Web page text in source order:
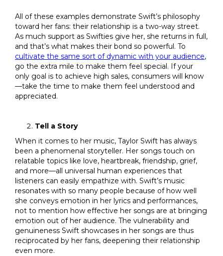
All of these examples demonstrate Swift’s philosophy
toward her fans: their relationship is a two-way street.
As much support as Swifties give her, she returns in full,
and that’s what makes their bond so powerful. To
cultivate the same sort of dynamic with your audience,
go the extra mile to make them feel special. If your
only goal is to achieve high sales, consumers will know
—take the time to make them feel understood and
appreciated.
Tell a Story
When it comes to her music, Taylor Swift has always
been a phenomenal storyteller. Her songs touch on
relatable topics like love, heartbreak, friendship, grief,
and more—all universal human experiences that
listeners can easily empathize with. Swift’s music
resonates with so many people because of how well
she conveys emotion in her lyrics and performances,
not to mention how effective her songs are at bringing
emotion out of her audience. The vulnerability and
genuineness Swift showcases in her songs are thus
reciprocated by her fans, deepening their relationship
even more.